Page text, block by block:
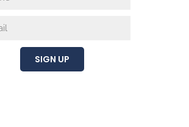
SIGN UP